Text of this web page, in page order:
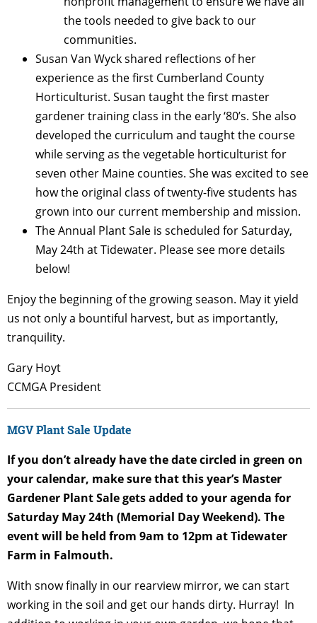
the tools needed to give back to our
communities.
Susan Van Wyck shared reflections of her
experience as the first Cumberland County
Horticulturist. Susan taught the first master
gardener training class in the early ‘80’s. She also
developed the curriculum and taught the course
while serving as the vegetable horticulturist for
seven other Maine counties. She was excited to see
how the original class of twenty-five students has
grown into our current membership and mission.
The Annual Plant Sale is scheduled for Saturday,
May 24th at Tidewater. Please see more details
below!
Enjoy the beginning of the growing season. May it yield
us not only a bountiful harvest, but as importantly,
tranquility.
Gary Hoyt
CCMGA President
MGV Plant Sale Update
If you don’t already have the date circled in green on
your calendar, make sure that this year’s Master
Gardener Plant Sale gets added to your agenda for
Saturday May 24th (Memorial Day Weekend). The
event will be held from 9am to 12pm at Tidewater
Farm in Falmouth.
With snow finally in our rearview mirror, we can start
working in the soil and get our hands dirty. Hurray! In